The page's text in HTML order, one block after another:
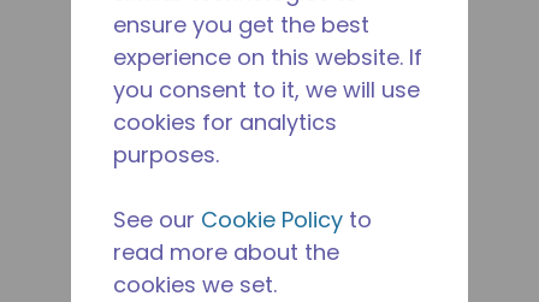
ensure you get the best
experience on this website. If
you consent to it, we will use
cookies for analytics
purposes.
See our Cookie Policy to
read more about the
cookies we set.